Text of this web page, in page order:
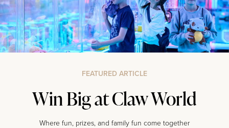
FEATURED ARTICLE
Win Big at Claw World
Where fun, prizes, and family fun come together